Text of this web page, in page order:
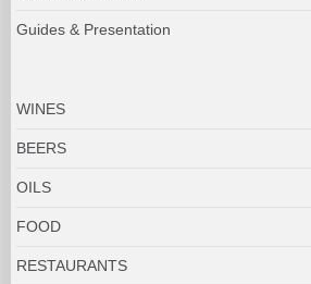
Guides & Presentation
WINES
BEERS
OILS
FOOD
RESTAURANTS